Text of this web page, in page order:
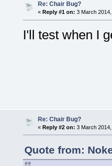
Re: Chair Bug?
« Reply #1 on: 3 March
I'll test when I
Re: Chair Bug?
« Reply #2 on: 3 March
Quote from: